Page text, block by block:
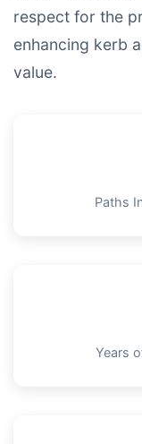
respect for the
enhancing kerb
value.
Paths
Years